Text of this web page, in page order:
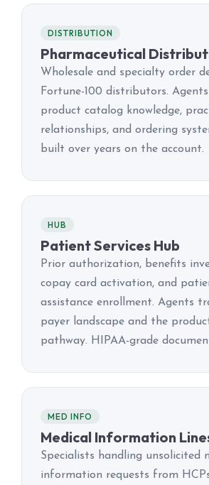
DISTRIBUTION
Pharmaceutical
Wholesale and specialty order
Fortune-100 distributors.
product catalog knowledge,
relationships, and ordering
built over years on the account.
HUB
Patient Services Hub
Prior authorization, benefits
copay card activation, and
assistance enrollment. Agents
payer landscape and the
pathway. HIPAA-grade
MED INFO
Medical Information
Specialists handling unsolicited
information requests from